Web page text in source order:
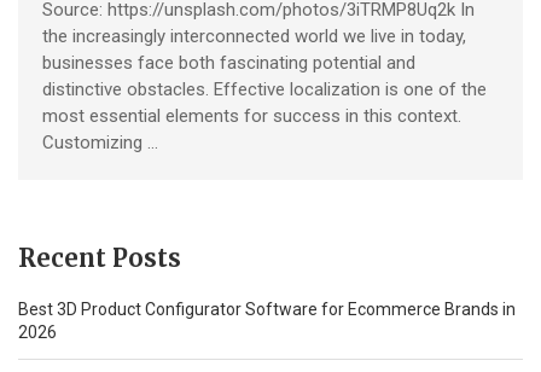
Source: https://unsplash.com/photos/3iTRMP8Uq2k In
the increasingly interconnected world we live in today,
businesses face both fascinating potential and
distinctive obstacles. Effective localization is one of the
most essential elements for success in this context.
Customizing …
Recent Posts
Best 3D Product Configurator Software for Ecommerce Brands in
2026